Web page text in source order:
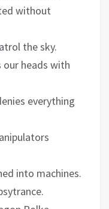
without
the sky.
our heads with
everything
into machines.